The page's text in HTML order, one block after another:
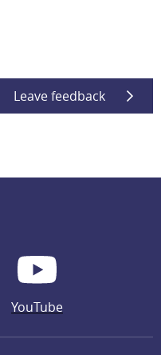
Leave feedback
YouTube